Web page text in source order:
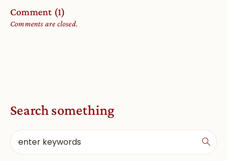
Comment (1)
Comments are closed.
Search something